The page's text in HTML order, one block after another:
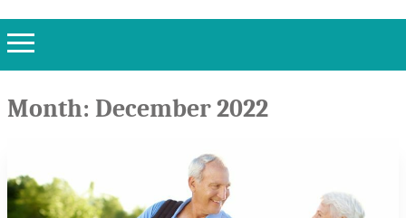
Month: December 2022